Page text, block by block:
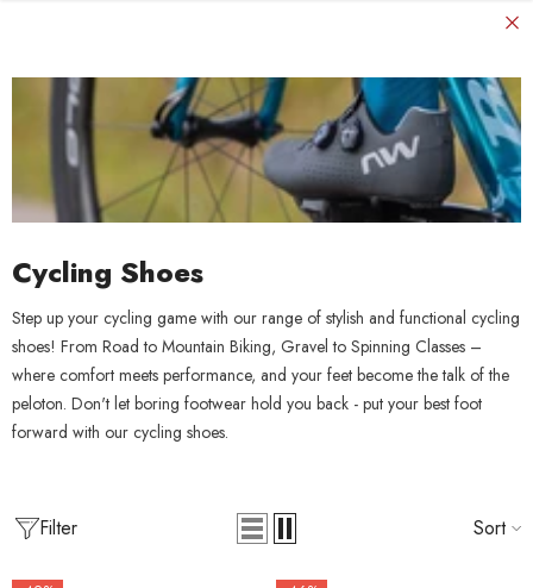
Cycling Shoes
Step up your cycling game with our range of stylish and functional cycling
shoes! From Road to Mountain Biking, Gravel to Spinning Classes –
where comfort meets performance, and your feet become the talk of the
peloton. Don't let boring footwear hold you back - put your best foot
forward with our cycling shoes.
Filter Sort